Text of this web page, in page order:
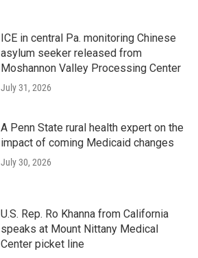
ICE in central Pa. monitoring Chinese
asylum seeker released from
Moshannon Valley Processing Center
July 31, 2026
A Penn State rural health expert on the
impact of coming Medicaid changes
July 30, 2026
U.S. Rep. Ro Khanna from California
speaks at Mount Nittany Medical
Center picket line